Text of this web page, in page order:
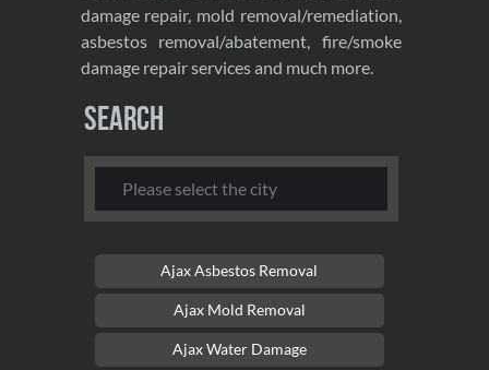
damage repair, mold removal/remediation,
asbestos removal/abatement, fire/smoke
damage repair services and much more.
Search
Ajax Asbestos Removal
Ajax Mold Removal
Ajax Water Damage